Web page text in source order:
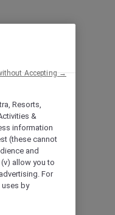
Accor
Resorts,
&
information
(these cannot
and
allow you to
For
by
Accepting →